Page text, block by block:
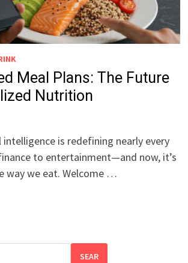
Meal Plans: The Future
Nutrition
intelligence is redefining nearly every
to entertainment—and now, it’s
way we eat. Welcome …
SEAR